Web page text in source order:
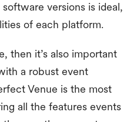
versions is ideal,
of each platform.
then it’s also important
a robust event
Venue is the most
all the features events